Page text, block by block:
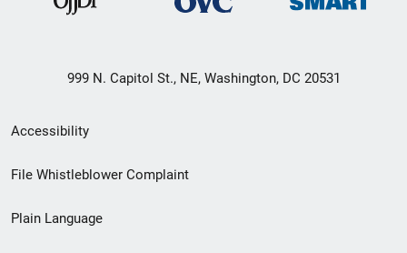
999 N. Capitol St., NE, Washington, DC 20531
Secondary
Footer
menu
Accessibility
File Whistleblower Complaint
Plain Language